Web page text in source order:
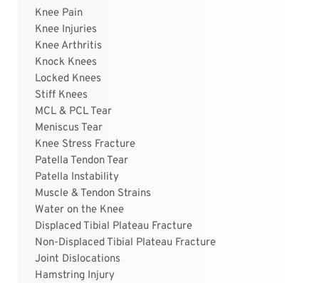
Knee Pain
Knee Injuries
Knee Arthritis
Knock Knees
Locked Knees
Stiff Knees
MCL & PCL Tear
Meniscus Tear
Knee Stress Fracture
Patella Tendon Tear
Patella Instability
Muscle & Tendon Strains
Water on the Knee
Displaced Tibial Plateau Fracture
Non-Displaced Tibial Plateau Fracture
Joint Dislocations
Hamstring Injury